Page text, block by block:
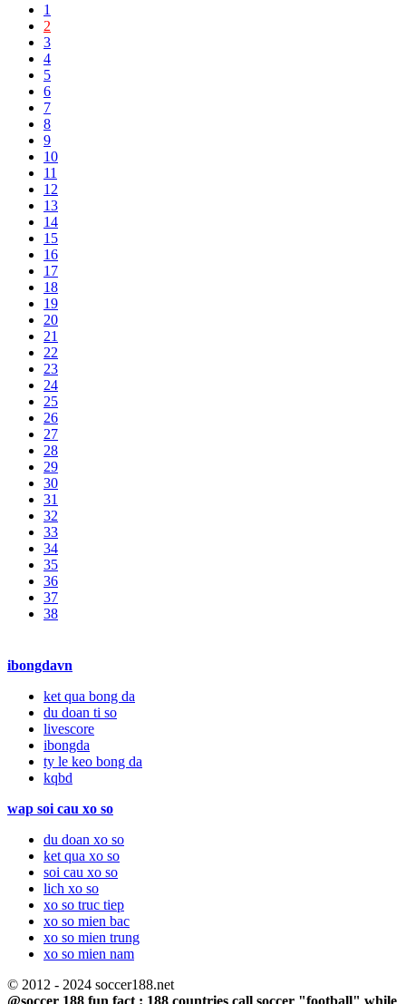
1
2
3
4
5
6
7
8
9
10
11
12
13
14
15
16
17
18
19
20
21
22
23
24
25
26
27
28
29
30
31
32
33
34
35
36
37
38
ibongdavn
ket qua bong da
du doan ti so
livescore
ibongda
ty le keo bong da
kqbd
wap soi cau xo so
du doan xo so
ket qua xo so
soi cau xo so
lich xo so
xo so truc tiep
xo so mien bac
xo so mien trung
xo so mien nam
© 2012 - 2024 soccer188.net
@soccer 188 fun fact : 188 countries call soccer "football" while